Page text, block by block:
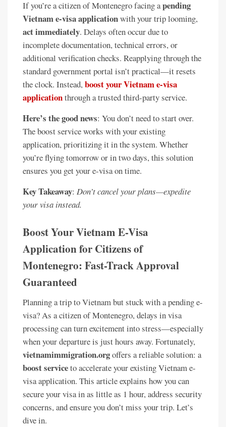
If you’re a citizen of Montenegro facing apending
Vietnam e-visa applicationwith your trip looming,
act immediately. Delays often occur due to
incomplete documentation, technical errors, or
additional verification checks. Reapplying through the
standard government portal isn’t practical—it resets
the clock. Instead,boost your Vietnam e-visa
applicationthrough a trusted third-party service.
Here’s the good news: You don’t need to start over.
The boost service works with your existing
application, prioritizing it in the system. Whether
you’re flying tomorrow or in two days, this solution
ensures you get your e-visa on time.
Key Takeaway: Don’t cancel your plans—expedite
your visa instead.
Boost Your Vietnam E-Visa
Application for Citizens of
Montenegro: Fast-Track Approval
Guaranteed
Planning a trip to Vietnam but stuck with a pending e-
visa? As a citizen of Montenegro, delays in visa
processing can turn excitement into stress—especially
when your departure is just hours away. Fortunately,
vietnamimmigration.orgoffers a reliable solution: a
boost serviceto accelerate your existing Vietnam e-
visa application. This article explains how you can
secure your visa in as little as 1 hour, address security
concerns, and ensure you don’t miss your trip. Let’s
dive in.